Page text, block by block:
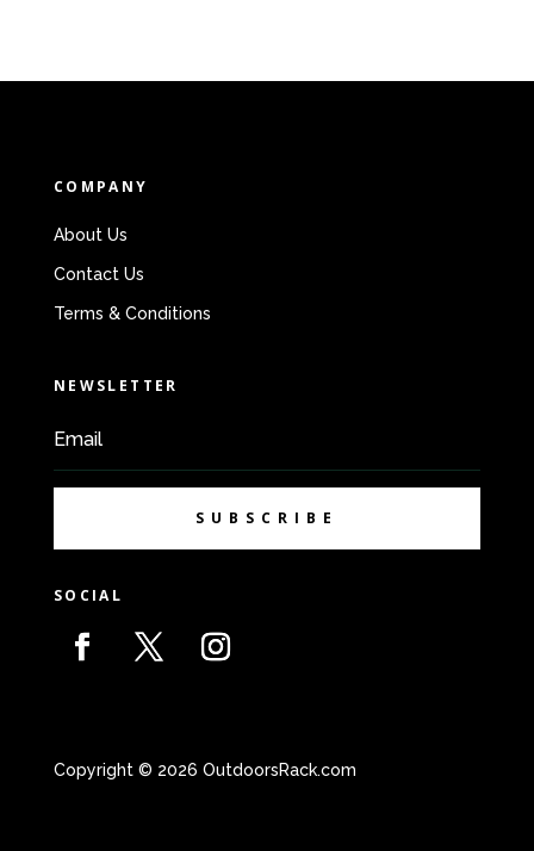
COMPANY
About Us
Contact Us
Terms & Conditions
NEWSLETTER
SUBSCRIBE
SOCIAL
Copyright © 2026 OutdoorsRack.com